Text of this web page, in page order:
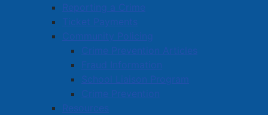
Reporting a Crime
Ticket Payments
Community Policing
Crime Prevention Articles
Fraud Information
School Liaison Program
Crime Prevention
Resources